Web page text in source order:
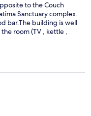
to the Couch
Sanctuary complex.
bar.The building is well
room (TV , kettle ,